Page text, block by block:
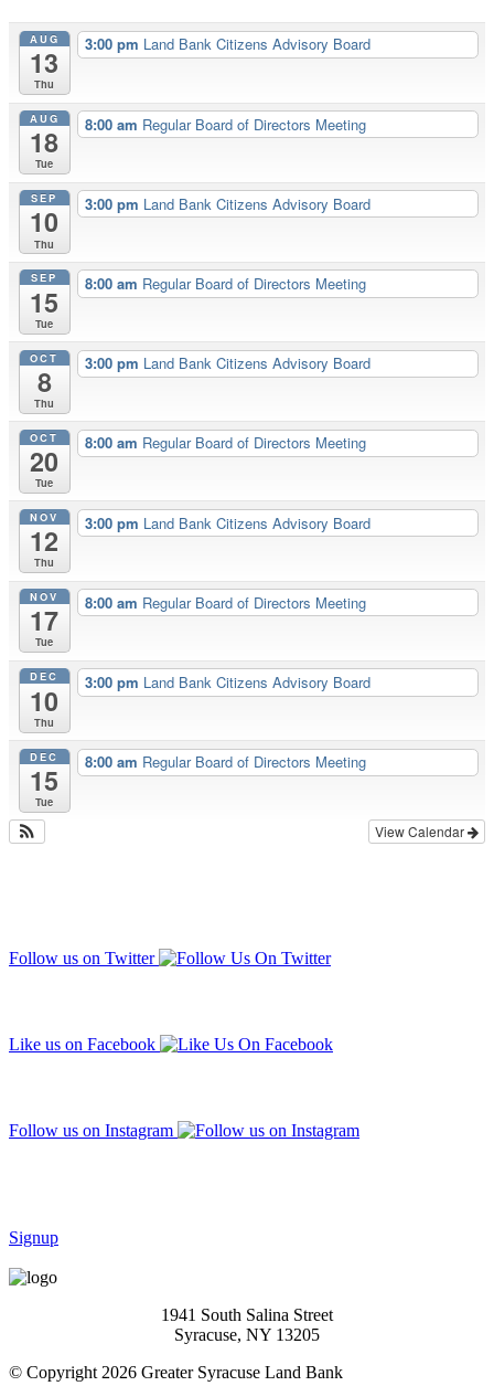
AUG
13
Thu
3:00 pm Land Bank Citizens Advisory Board
AUG
18
Tue
8:00 am Regular Board of Directors Meeting
SEP
10
Thu
3:00 pm Land Bank Citizens Advisory Board
SEP
15
Tue
8:00 am Regular Board of Directors Meeting
OCT
8
Thu
3:00 pm Land Bank Citizens Advisory Board
OCT
20
Tue
8:00 am Regular Board of Directors Meeting
NOV
12
Thu
3:00 pm Land Bank Citizens Advisory Board
NOV
17
Tue
8:00 am Regular Board of Directors Meeting
DEC
10
Thu
3:00 pm Land Bank Citizens Advisory Board
DEC
15
Tue
8:00 am Regular Board of Directors Meeting
View Calendar
Follow us on Twitter
Like us on Facebook
Follow us on Instagram
Signup
1941 South Salina Street
Syracuse, NY 13205
© Copyright 2026 Greater Syracuse Land Bank